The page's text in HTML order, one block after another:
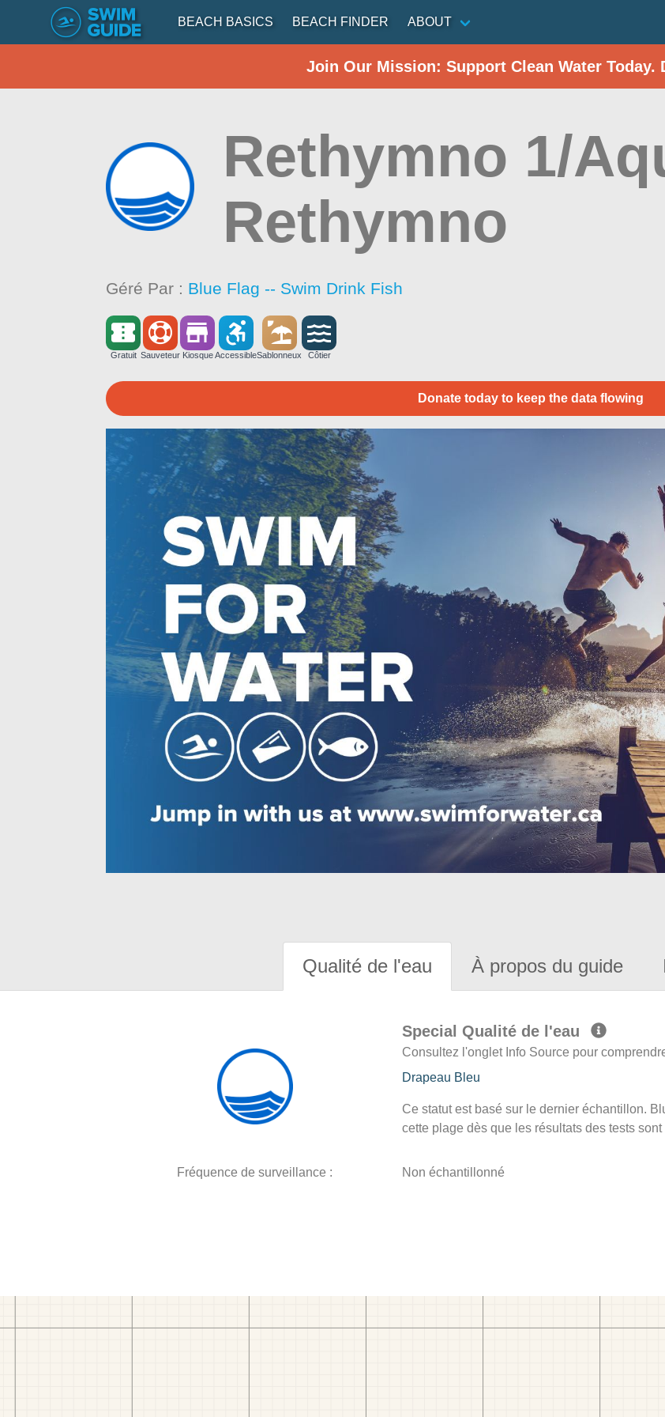
BEACH BASICS BEACH FINDER ABOUT
Join Our Mission: Support Clean Water Today.
Rethymno 1/
Rethymno
Géré Par : Blue Flag -- Swim Drink Fish
Gratuit Sauveteur Kiosque AccessibleSablonneux Côtier
Donate today to keep the data flowing
Qualité de l'eau À propos du guide
Special Qualité de l'eau
Consultez l'onglet Info Source pour
Drapeau Bleu
Ce statut est basé sur le dernier échantillon.
cette plage dès que les résultats des tests
Fréquence de surveillance : Non échantillonné